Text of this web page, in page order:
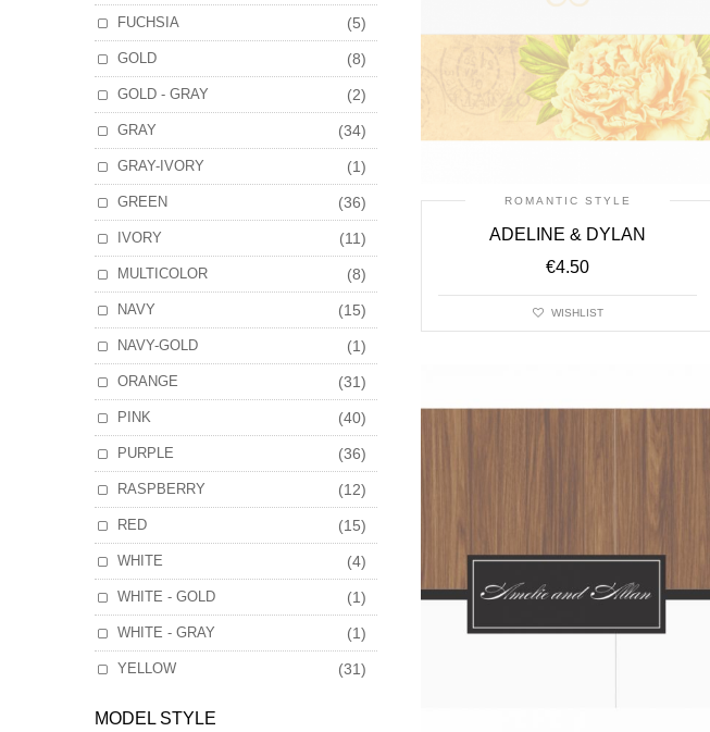
ROMANTIC STYLE
ADELINE & DYLAN
€4.50
WISHLIST
FUCHSIA (5)
GOLD (8)
GOLD - GRAY (2)
GRAY (34)
GRAY-IVORY (1)
GREEN (36)
IVORY (11)
MULTICOLOR (8)
NAVY (15)
NAVY-GOLD (1)
ORANGE (31)
PINK (40)
PURPLE (36)
RASPBERRY (12)
RED (15)
WHITE (4)
WHITE - GOLD (1)
WHITE - GRAY (1)
YELLOW (31)
MODEL STYLE